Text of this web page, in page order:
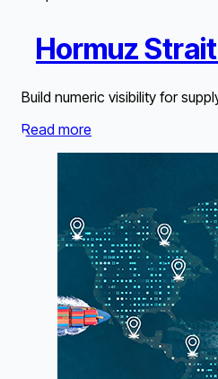
Hormuz
Build numeric visibility for
Read more